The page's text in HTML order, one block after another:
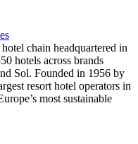
chain headquartered in
hotels across brands
Sol. Founded in 1956 by
resort hotel operators in
most sustainable